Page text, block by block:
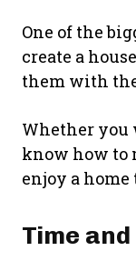
One of the
create a
them with
Whether you
know how to
enjoy a
Time